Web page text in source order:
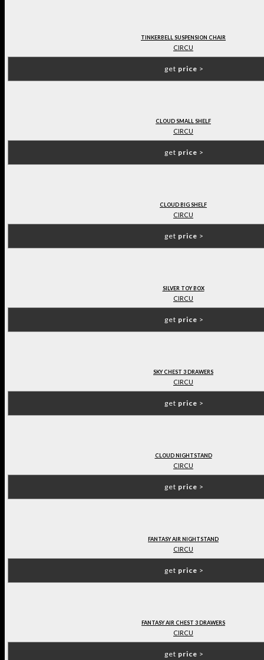
TINKERBELL SUSPENSION CHAIR
CIRCU
get price >
CLOUD SMALL SHELF
CIRCU
get price >
CLOUD BIG SHELF
CIRCU
get price >
SILVER TOY BOX
CIRCU
get price >
SKY CHEST 3 DRAWERS
CIRCU
get price >
CLOUD NIGHTSTAND
CIRCU
get price >
FANTASY AIR NIGHTSTAND
CIRCU
get price >
FANTASY AIR CHEST 3 DRAWERS
CIRCU
get price >